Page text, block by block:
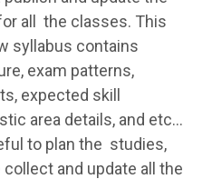
all the classes. This
syllabus contains
exam patterns,
expected skill
area details, and etc…
to plan the studies,
and update all the